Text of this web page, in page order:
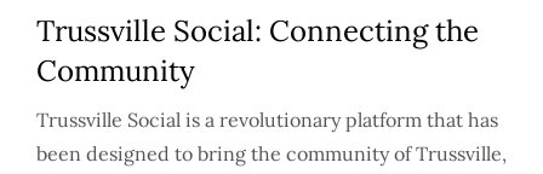
Trussville Social: Connecting the
Community
Trussville Social is a revolutionary platform that has
been designed to bring the community of Trussville,